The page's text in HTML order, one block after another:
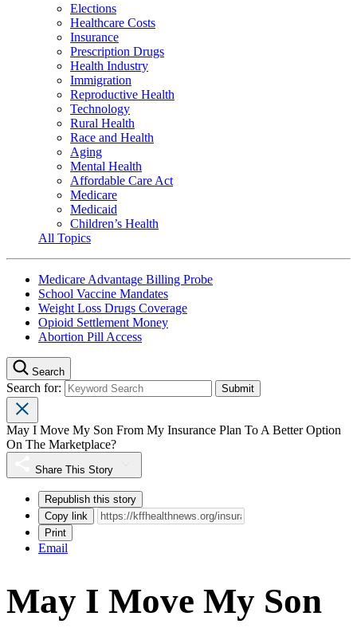
Elections
Healthcare Costs
Insurance
Prescription Drugs
Health Industry
Immigration
Reproductive Health
Technology
Rural Health
Race and Health
Aging
Mental Health
Affordable Care Act
Medicare
Medicaid
Children’s Health
All Topics
Medicare Advantage Billing Probe
School Vaccine Mandates
Weight Loss Drugs Coverage
Opioid Settlement Money
Abortion Pill Access
Search
Search for:
May I Move My Son From My Insurance Plan To A Better Option
On The Marketplace?
Share This Story
Republish this story
Copy link
Print
Email
May I Move My Son